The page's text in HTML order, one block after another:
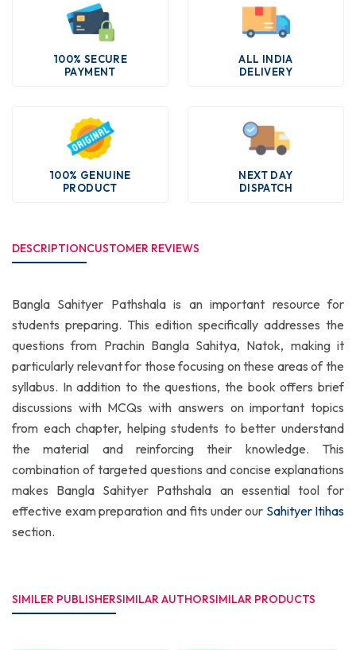
100% SECURE
PAYMENT
ALL INDIA
DELIVERY
100% GENUINE
PRODUCT
NEXT DAY
DISPATCH
DESCRIPTIONCUSTOMER REVIEWS
Bangla Sahityer Pathshala is an important resource for
students preparing. This edition specifically addresses the
questions from Prachin Bangla Sahitya, Natok, making it
particularly relevant for those focusing on these areas of the
syllabus. In addition to the questions, the book offers brief
discussions with MCQs with answers on important topics
from each chapter, helping students to better understand
the material and reinforcing their knowledge. This
combination of targeted questions and concise explanations
makes Bangla Sahityer Pathshala an essential tool for
effective exam preparation and fits under our Sahityer Itihas
section.
SIMILER PUBLISHERSIMILAR AUTHORSIMILAR PRODUCTS